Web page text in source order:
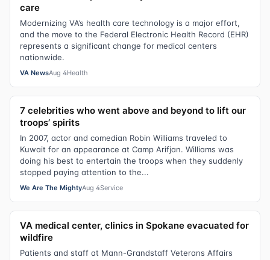
care
Modernizing VA’s health care technology is a major effort,
and the move to the Federal Electronic Health Record (EHR)
represents a significant change for medical centers
nationwide.
VA NewsAug 4Health
7 celebrities who went above and beyond to lift our
troops’ spirits
In 2007, actor and comedian Robin Williams traveled to
Kuwait for an appearance at Camp Arifjan. Williams was
doing his best to entertain the troops when they suddenly
stopped paying attention to the...
We Are The MightyAug 4Service
VA medical center, clinics in Spokane evacuated for
wildfire
Patients and staff at Mann-Grandstaff Veterans Affairs